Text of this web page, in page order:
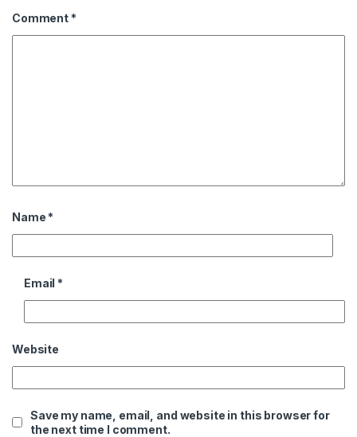
Comment *
Name *
Email *
Website
Save my name, email, and website in this browser for
the next time I comment.